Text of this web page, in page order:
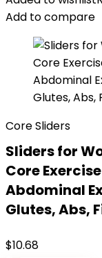
Add to compare
Core Sliders
Sliders for
Core
Abdominal
Glutes, Abs,
$10.68